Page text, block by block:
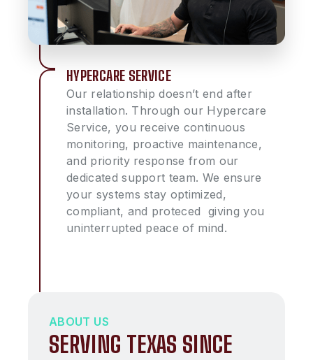
HYPERCARE SERVICE
Our relationship doesn’t end after
installation. Through our Hypercare
Service, you receive continuous
monitoring, proactive maintenance,
and priority response from our
dedicated support team. We ensure
your systems stay optimized,
compliant, and proteced giving you
uninterrupted peace of mind.
ABOUT US
SERVING TEXAS SINCE